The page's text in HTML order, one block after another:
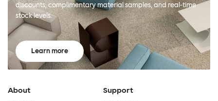
discounts, complimentary material samples, and real-time
stock levels.
Learn more
About Support